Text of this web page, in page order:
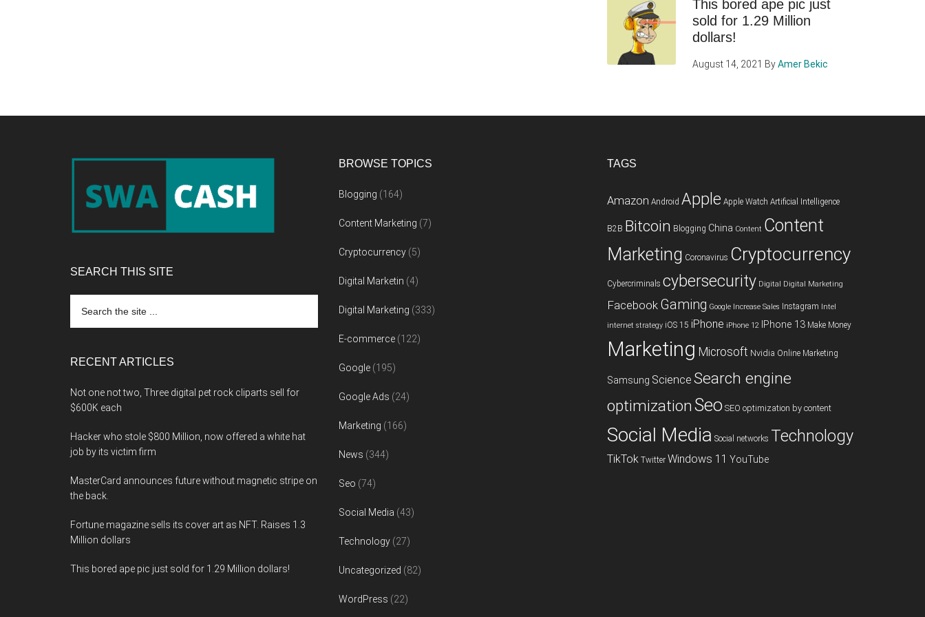
This bored ape pic just
sold for 1.29 Million
dollars!
August 14, 2021 ByAmer Bekic
SEARCH THIS SITE
the
RECENT ARTICLES
Not one not two, Three digital pet rock cliparts sell for
$600K each
Hacker who stole $800 Million, now offered a white hat
job by its victim firm
MasterCard announces future without magnetic stripe on
the back.
Fortune magazine sells its cover art as NFT. Raises 1.3
Million dollars
This bored ape pic just sold for 1.29 Million dollars!
BROWSE TOPICS
Blogging (164)
Content Marketing (7)
Cryptocurrency (5)
Digital Marketin (4)
Digital Marketing (333)
E-commerce (122)
Google (195)
Google Ads (24)
Marketing (166)
News (344)
Seo (74)
Social Media (43)
Technology (27)
Uncategorized (82)
WordPress (22)
TAGS
Amazon Android Apple Apple Watch Artificial Intelligence
B2B Bitcoin Blogging China Content Content
Marketing Coronavirus Cryptocurrency
Cybercriminals cybersecurity Digital Digital Marketing
Facebook Gaming Google Increase Sales Instagram Intel
internet strategy iOS 15 iPhone iPhone 12 IPhone 13 Make Money
Marketing Microsoft Nvidia Online Marketing
Samsung Science Search engine
optimizationSeo SEO optimization by content
Social Media Social networks Technology
TikTok Twitter Windows 11 YouTube